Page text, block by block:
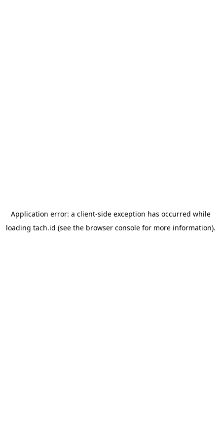
Application error: a client-side exception has occurred while
loading tach.id (see the browser consolefor more information).